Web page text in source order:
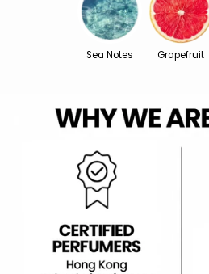
Sea Notes Grapefruit